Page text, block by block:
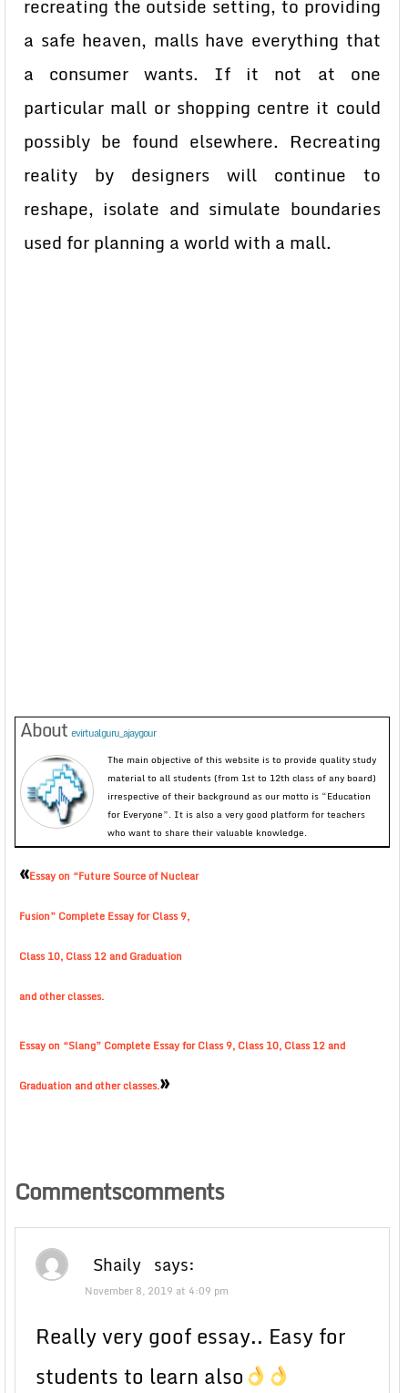
recreating the outside setting, to providing
a safe heaven, malls have everything that
a consumer wants. If it not at one
particular mall or shopping centre it could
possibly be found elsewhere. Recreating
reality by designers will continue to
reshape, isolate and simulate boundaries
used for planning a world with a mall.
About evirtualguru_ajaygour
The main objective of this website is to provide quality study
material to all students (from 1st to 12th class of any board)
irrespective of their background as our motto is “Education
for Everyone”. It is also a very good platform for teachers
who want to share their valuable knowledge.
«Essay on “Future Source of Nuclear
Fusion” Complete Essay for Class 9,
Class 10, Class 12 and Graduation
and other classes.
Essay on “Slang” Complete Essay for Class 9, Class 10, Class 12 and
Graduation and other classes.»
Commentscomments
Shaily says:
November 8, 2019 at 4:09 pm
Really very goof essay.. Easy for
students to learn also